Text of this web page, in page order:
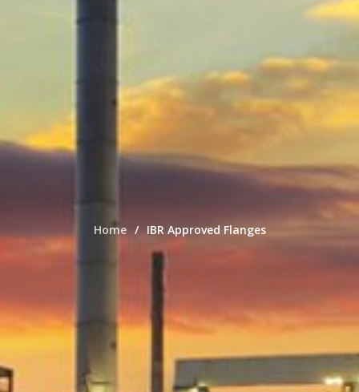
Home IBR Approved Flanges